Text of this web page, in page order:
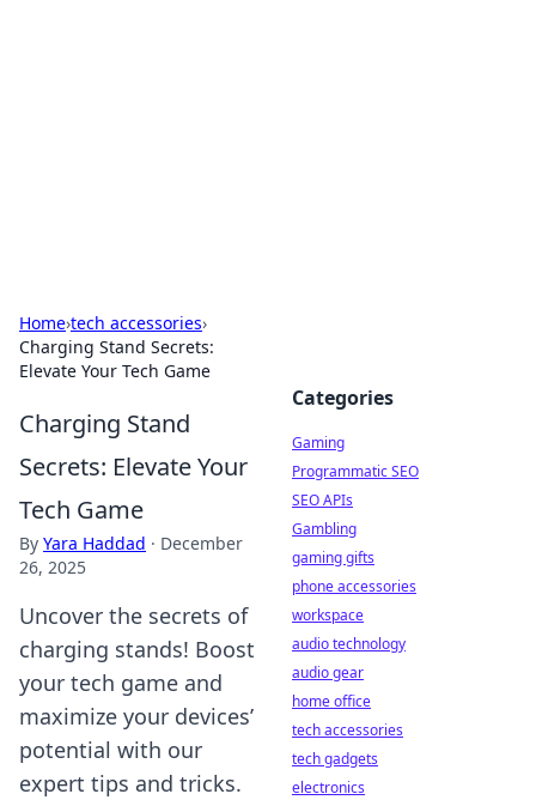
Home›tech accessories›
Charging Stand Secrets:
Elevate Your Tech Game
Charging Stand
Secrets: Elevate Your
Tech Game
By Yara Haddad · December
26, 2025
Uncover the secrets of
charging stands! Boost
your tech game and
maximize your devices’
potential with our
expert tips and tricks.
Categories
Gaming
Programmatic SEO
SEO APIs
Gambling
gaming gifts
phone accessories
workspace
audio technology
audio gear
home office
tech accessories
tech gadgets
electronics